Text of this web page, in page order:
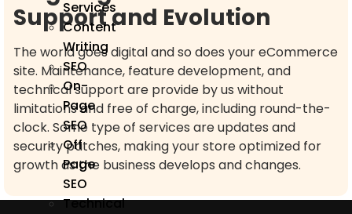
Services
Content
Writing
SEO
On-
Page
SEO
Off
Page
SEO
Technical
Support and Evolution
The world goes digital and so does your eCommerce
site. Maintenance, feature development, and
technical support are provide by us without
limitations and free of charge, including round-the-
clock. Some type of services are updates and
security patches, making your store optimized for
growth as the business develops and changes.